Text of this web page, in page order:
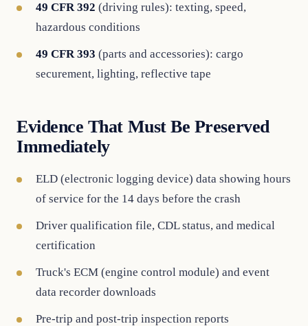
49 CFR 392 (driving rules): texting, speed,
hazardous conditions
49 CFR 393 (parts and accessories): cargo
securement, lighting, reflective tape
Evidence That Must Be Preserved
Immediately
ELD (electronic logging device) data showing hours
of service for the 14 days before the crash
Driver qualification file, CDL status, and medical
certification
Truck's ECM (engine control module) and event
data recorder downloads
Pre-trip and post-trip inspection reports